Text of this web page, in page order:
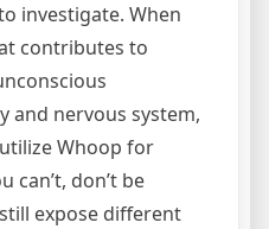
investigate. When
contributes to
and nervous system,
Whoop for
can’t, don’t be
expose different